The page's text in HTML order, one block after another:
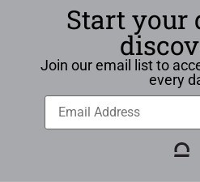
Start your
Join our email list to
every